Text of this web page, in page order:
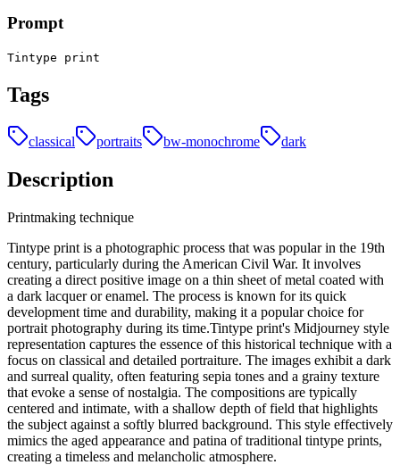
Prompt
Tintype print
Tags
classical portraits bw-monochrome dark
Description
Printmaking technique
Tintype print is a photographic process that was popular in the 19th
century, particularly during the American Civil War. It involves
creating a direct positive image on a thin sheet of metal coated with
a dark lacquer or enamel. The process is known for its quick
development time and durability, making it a popular choice for
portrait photography during its time.Tintype print's Midjourney style
representation captures the essence of this historical technique with a
focus on classical and detailed portraiture. The images exhibit a dark
and surreal quality, often featuring sepia tones and a grainy texture
that evoke a sense of nostalgia. The compositions are typically
centered and intimate, with a shallow depth of field that highlights
the subject against a softly blurred background. This style effectively
mimics the aged appearance and patina of traditional tintype prints,
creating a timeless and melancholic atmosphere.